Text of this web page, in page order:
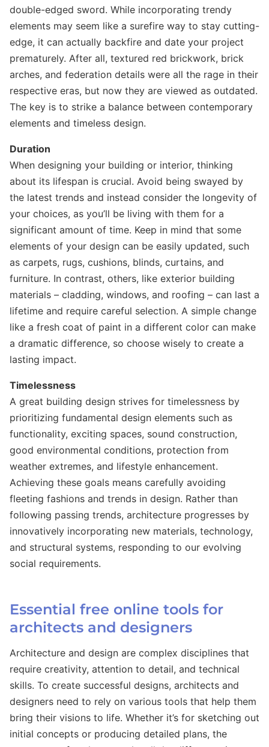
double-edged sword. While incorporating trendy
elements may seem like a surefire way to stay cutting-
edge, it can actually backfire and date your project
prematurely. After all, textured red brickwork, brick
arches, and federation details were all the rage in their
respective eras, but now they are viewed as outdated.
The key is to strike a balance between contemporary
elements and timeless design.
Duration
When designing your building or interior, thinking
about its lifespan is crucial. Avoid being swayed by
the latest trends and instead consider the longevity of
your choices, as you’ll be living with them for a
significant amount of time. Keep in mind that some
elements of your design can be easily updated, such
as carpets, rugs, cushions, blinds, curtains, and
furniture. In contrast, others, like exterior building
materials – cladding, windows, and roofing – can last a
lifetime and require careful selection. A simple change
like a fresh coat of paint in a different color can make
a dramatic difference, so choose wisely to create a
lasting impact.
Timelessness
A great building design strives for timelessness by
prioritizing fundamental design elements such as
functionality, exciting spaces, sound construction,
good environmental conditions, protection from
weather extremes, and lifestyle enhancement.
Achieving these goals means carefully avoiding
fleeting fashions and trends in design. Rather than
following passing trends, architecture progresses by
innovatively incorporating new materials, technology,
and structural systems, responding to our evolving
social requirements.
Essential free online tools for
architects and designers
Architecture and design are complex disciplines that
require creativity, attention to detail, and technical
skills. To create successful designs, architects and
designers need to rely on various tools that help them
bring their visions to life. Whether it’s for sketching out
initial concepts or producing detailed plans, the